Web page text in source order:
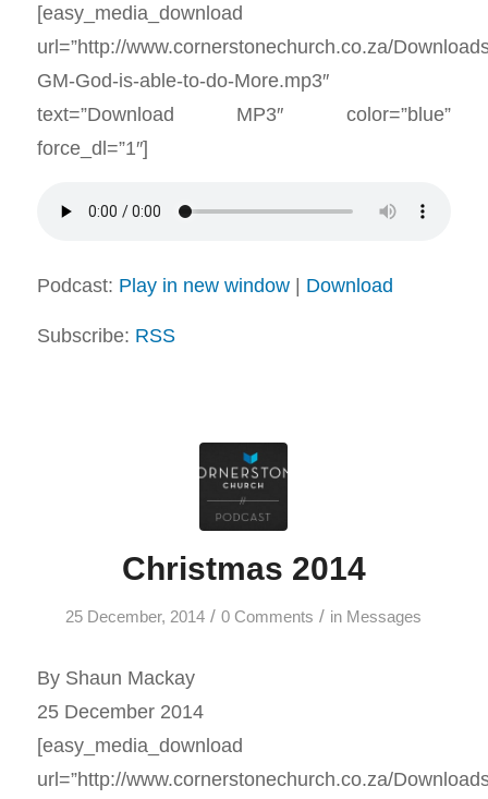
[easy_media_download
url=”http://www.cornerstonechurch.co.za/
GM-God-is-able-to-do-More.mp3″
text=”Download MP3″ color=”blue”
force_dl=”1″]
Podcast: Play in new window| Download
Subscribe: RSS
Christmas 2014
25 December, 2014 / 0 Comments / in Messages
By Shaun Mackay
25 December 2014
[easy_media_download
url=”http://www.cornerstonechurch.co.za/